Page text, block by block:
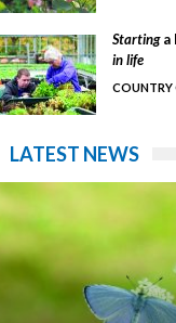
Startinga
in life
COUNTRY
LATEST NEWS